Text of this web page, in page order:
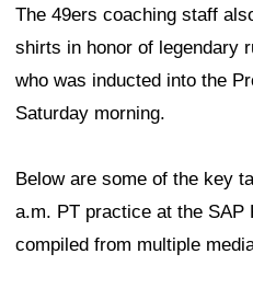
The 49ers coaching staff
shirts in honor of legendary
who was inducted into the
Saturday morning.
Below are some of the key
a.m. PT practice at the SAP
compiled from multiple